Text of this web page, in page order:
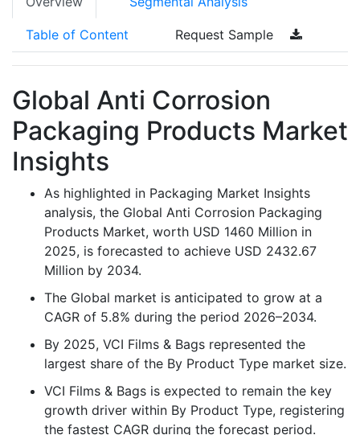
Table of Content Request Sample
Global Anti Corrosion
Packaging Products Market
Insights
As highlighted in Packaging Market Insights
analysis, the Global Anti Corrosion Packaging
Products Market, worth USD 1460 Million in
2025, is forecasted to achieve USD 2432.67
Million by 2034.
The Global market is anticipated to grow at a
CAGR of 5.8% during the period 2026–2034.
By 2025, VCI Films & Bags represented the
largest share of the By Product Type market size.
VCI Films & Bags is expected to remain the key
growth driver within By Product Type, registering
the fastest CAGR during the forecast period.